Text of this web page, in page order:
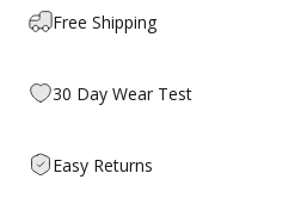
Free Shipping
30 Day Wear Test
Easy Returns